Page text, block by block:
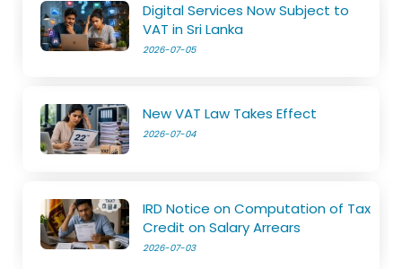
Digital Services Now Subject to
VAT in Sri Lanka
2026-07-05
New VAT Law Takes Effect
2026-07-04
IRD Notice on Computation of Tax
Credit on Salary Arrears
2026-07-03